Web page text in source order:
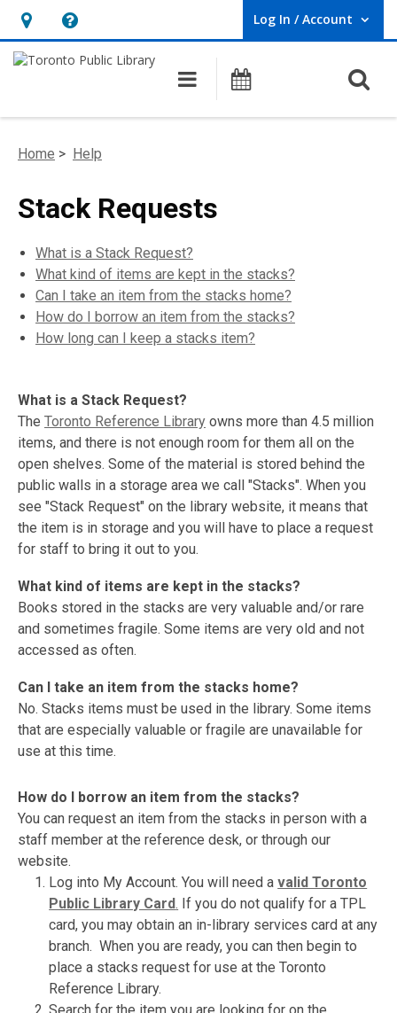
Hours
&
opens
overlay
Help,
opens
overlay
Log In / Account
User Log In / Account.
Main navigation
Programs
Home > Help
Stack Requests
What is a Stack Request?
What kind of items are kept in the stacks?
Can I take an item from the stacks home?
How do I borrow an item from the stacks?
How long can I keep a stacks item?
What is a Stack Request?
The Toronto Reference Library owns more than 4.5 million
items, and there is not enough room for them all on the
open shelves. Some of the material is stored behind the
public walls in a storage area we call "Stacks". When you
see "Stack Request" on the library website, it means that
the item is in storage and you will have to place a request
for staff to bring it out to you.
What kind of items are kept in the stacks?
Books stored in the stacks are very valuable and/or rare
and sometimes fragile. Some items are very old and not
accessed as often.
Can I take an item from the stacks home?
No. Stacks items must be used in the library. Some items
that are especially valuable or fragile are unavailable for
use at this time.
How do I borrow an item from the stacks?
You can request an item from the stacks in person with a
staff member at the reference desk, or through our
website.
Log into My Account. You will need avalid Toronto
Public Library Card. If you do not qualify for a TPL
card, you may obtain an in-library services card at any
branch. When you are ready, you can then begin to
place a stacks request for use at the Toronto
Reference Library.